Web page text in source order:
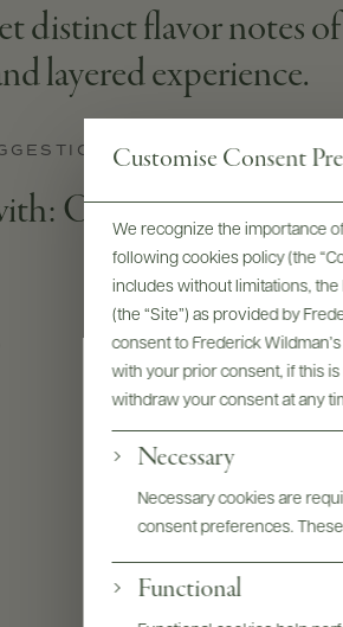
Customise Consent
We recognize the importance
following cookies policy (the
includes without limitations,
(the “Site”) as provided by
consent to Frederick
with your prior consent, if this
withdraw your consent at any
Necessary
Necessary cookies are
consent preferences.
Functional
distinct flavor notes
layered experience.
Oysters with rock